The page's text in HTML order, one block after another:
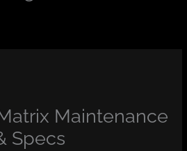
Maintenance
Specs